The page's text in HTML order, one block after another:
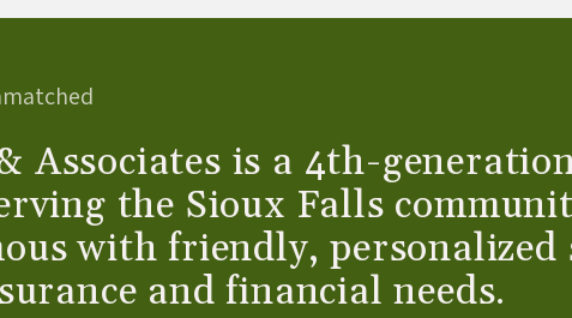
Associates is a 4th-
the Sioux Falls
with friendly,
and financial needs.